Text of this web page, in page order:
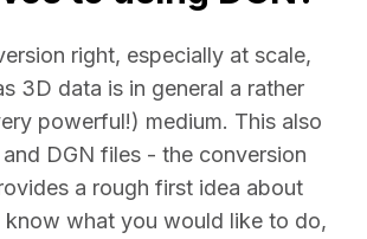
right, especially at scale,
3D data is in general a rather
powerful!) medium. This also
DGN files - the conversion
a rough first idea about
know what you would like to do,